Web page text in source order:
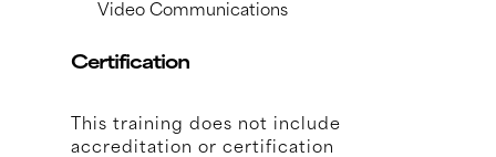
Video Communications
Certification
This training does not include
accreditation or certification